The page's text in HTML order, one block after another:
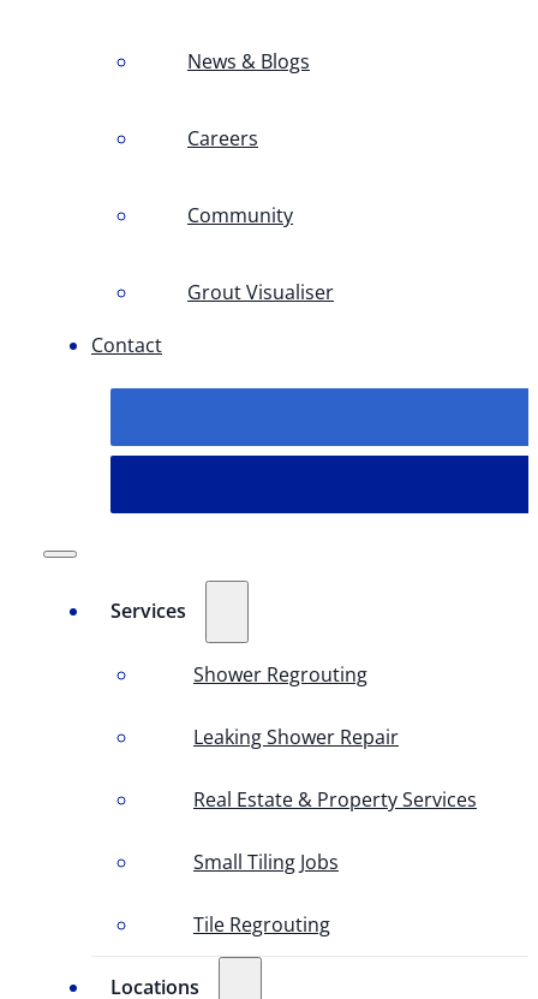
News & Blogs
Careers
Community
Grout Visualiser
Contact
Services
Shower Regrouting
Leaking Shower Repair
Real Estate & Property Services
Small Tiling Jobs
Tile Regrouting
Locations